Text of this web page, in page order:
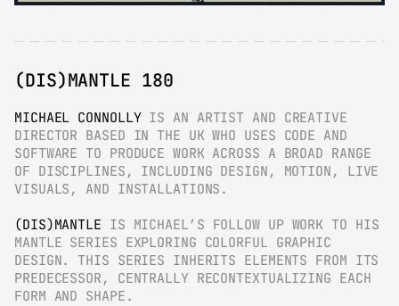
(DIS)MANTLE 180
MICHAEL CONNOLLY IS AN ARTIST AND CREATIVE
DIRECTOR BASED IN THE UK WHO USES CODE AND
SOFTWARE TO PRODUCE WORK ACROSS A BROAD RANGE
OF DISCIPLINES, INCLUDING DESIGN, MOTION, LIVE
VISUALS, AND INSTALLATIONS.
(DIS)MANTLE IS MICHAEL’S FOLLOW UP WORK TO HIS
MANTLE SERIES EXPLORING COLORFUL GRAPHIC
DESIGN. THIS SERIES INHERITS ELEMENTS FROM ITS
PREDECESSOR, CENTRALLY RECONTEXTUALIZING EACH
FORM AND SHAPE.